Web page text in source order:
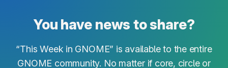
You have news to share?
“This Week in GNOME” is available to the entire
GNOME community. No matter if core, circle or